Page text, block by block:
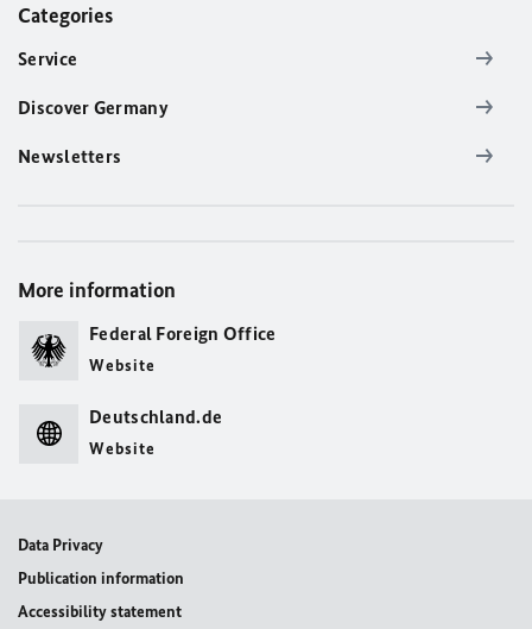
Categories
Service
Discover Germany
Newsletters
More information
Federal Foreign Office
Website
Deutschland.de
Website
Data Privacy
Publication information
Accessibility statement